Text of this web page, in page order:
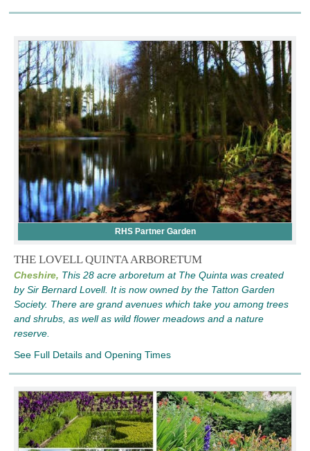
RHS Partner Garden
THE LOVELL QUINTA ARBORETUM
Cheshire, This 28 acre arboretum at The Quinta was created
by Sir Bernard Lovell. It is now owned by the Tatton Garden
Society. There are grand avenues which take you among trees
and shrubs, as well as wild flower meadows and a nature
reserve.
See Full Details and Opening Times